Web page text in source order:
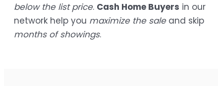
below the list price. Cash Home Buyers in our
network help you maximize the saleand skip
months of showings.